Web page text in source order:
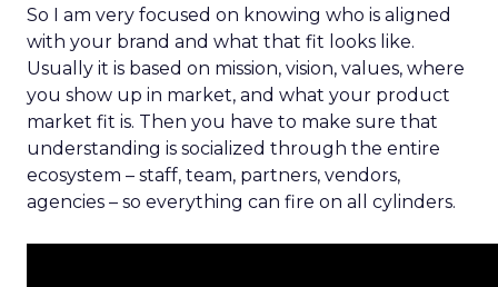
So I am very focused on knowing who is aligned
with your brand and what that fit looks like.
Usually it is based on mission, vision, values, where
you show up in market, and what your product
market fit is. Then you have to make sure that
understanding is socialized through the entire
ecosystem – staff, team, partners, vendors,
agencies – so everything can fire on all cylinders.